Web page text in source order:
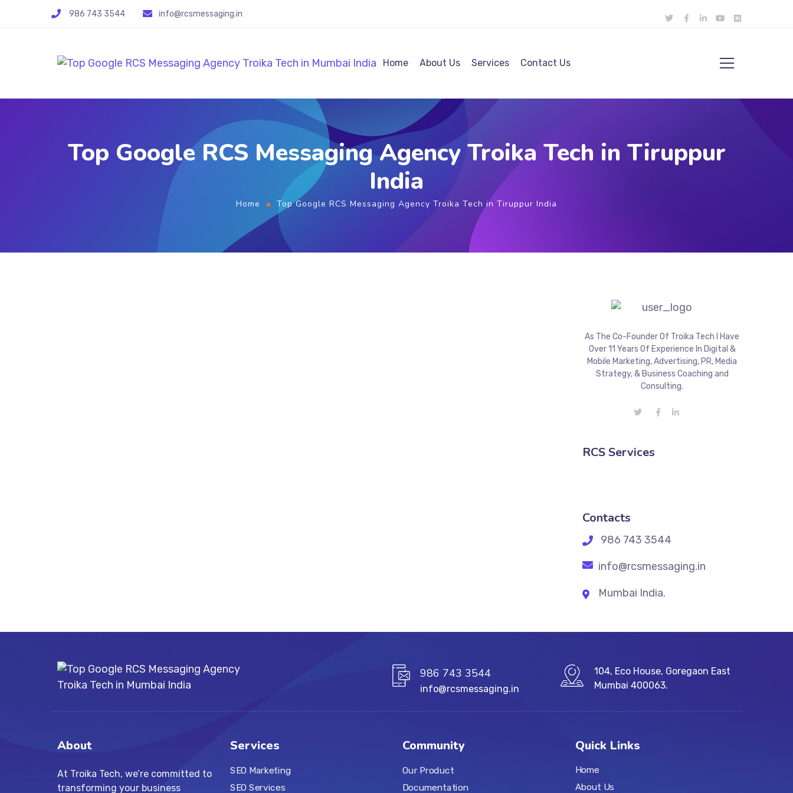
986 743 3544 info@rcsmessaging.in
Home About Us Services Contact Us
Top Google RCS Messaging Agency Troika Tech in Tiruppur
India
Home Top Google RCS Messaging Agency Troika Tech in Tiruppur India
As The Co-Founder Of Troika Tech I Have
Over 11 Years Of Experience In Digital &
Mobile Marketing, Advertising, PR, Media
Strategy, & Business Coaching and
Consulting.
RCS Services
Contacts
986 743 3544
info@rcsmessaging.in
Mumbai India.
986 743 3544
info@rcsmessaging.in
104, Eco House, Goregaon East
Mumbai 400063.
About
At Troika Tech, we’re committed to
transforming your business
Services
SEO Marketing
SEO Services
Community
Our Product
Documentation
Quick Links
Home
About Us